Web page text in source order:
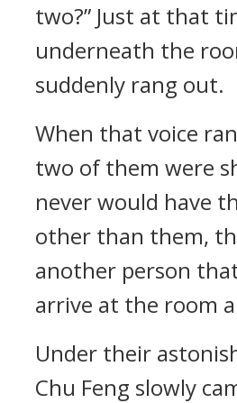
two?” Just at that
underneath the
suddenly rang out.
When that voice
two of them were
never would have
other than them,
another person
arrive at the room
Under their
Chu Feng slowly